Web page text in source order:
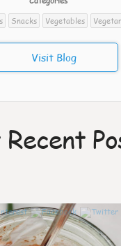
Snacks Vegetables
Visit Blog